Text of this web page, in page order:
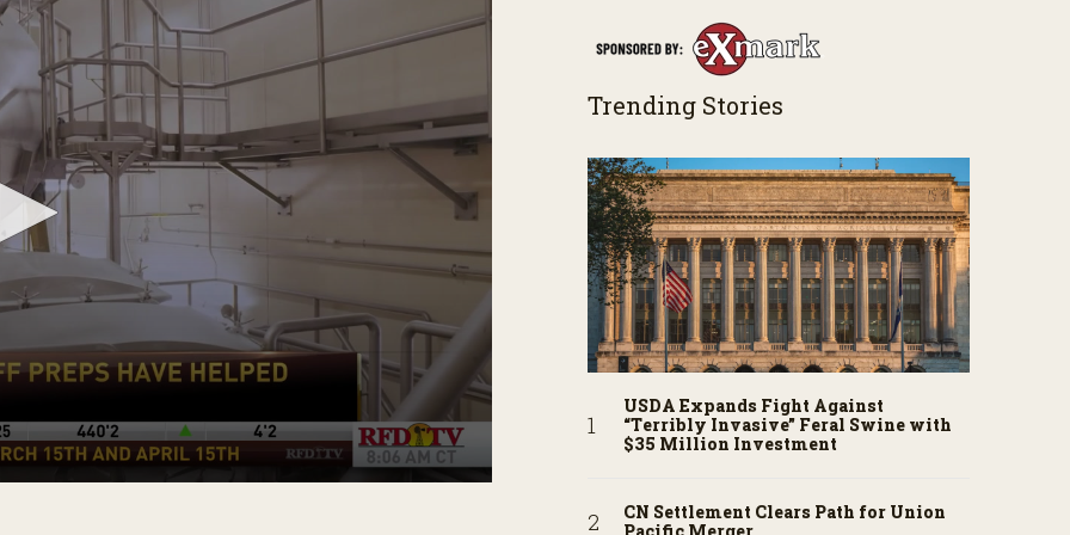
Trending Stories
USDA Expands Fight Against
“Terribly Invasive” Feral Swine with
$35 Million Investment
CN Settlement Clears Path for Union